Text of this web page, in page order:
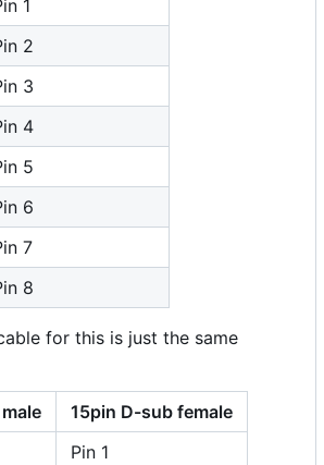
1
2
3
4
5
6
7
8
for this is just the same
15pin D-sub female
Pin 1